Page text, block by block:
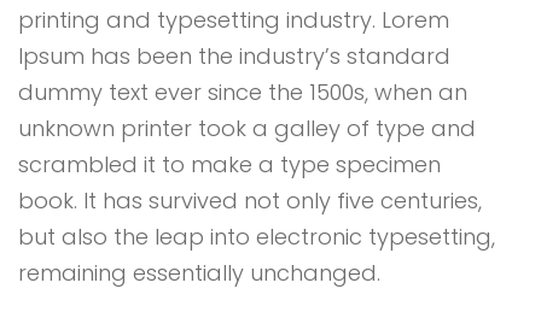
printing and typesetting industry. Lorem
Ipsum has been the industry’s standard
dummy text ever since the 1500s, when an
unknown printer took a galley of type and
scrambled it to make a type specimen
book. It has survived not only five centuries,
but also the leap into electronic typesetting,
remaining essentially unchanged.